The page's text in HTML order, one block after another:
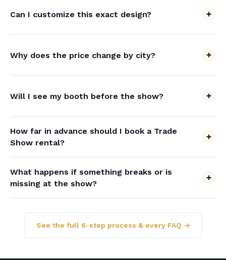
Can I customize this exact design?
Why does the price change by city?
Will I see my booth before the show?
How far in advance should I book a Trade
Show rental?
What happens if something breaks or is
missing at the show?
See the full 6-step process & every FAQ →